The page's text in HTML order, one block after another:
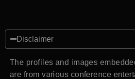
Disclaimer
The profiles and images
are from various conference